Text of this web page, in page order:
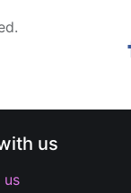
us
us